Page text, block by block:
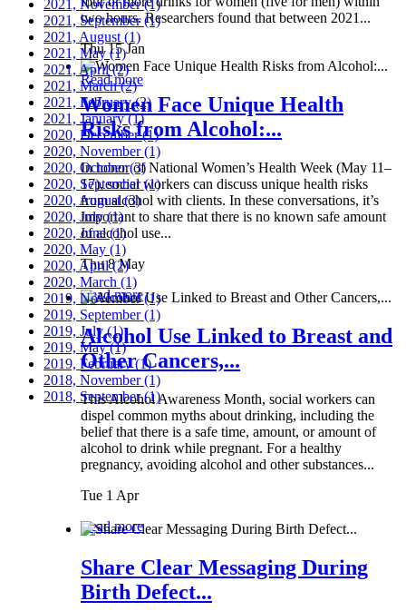
two hours. Researchers found that between 2021...
Thu 15 Jan
Read more
Women Face Unique Health
Risks from Alcohol:...
In honor of National Women’s Health Week (May 11–
17), social workers can discuss unique health risks
from alcohol with clients. In these conversations, it’s
important to share that there is no known safe amount
of alcohol use...
Thu 8 May
Read more
Alcohol Use Linked to Breast and
Other Cancers,...
This Alcohol Awareness Month, social workers can
dispel common myths about drinking, including the
belief that there is a safe time, amount, or amount of
alcohol to drink while pregnant. For a healthy
pregnancy, avoiding alcohol and other substances...
Tue 1 Apr
Read more
Share Clear Messaging During
Birth Defect...
2021, November(1)
2021, September(1)
2021, August (1)
2021, May(1)
2021, April(2)
2021, March(2)
2021, February(2)
2021, January(1)
2020, December(1)
2020, November(1)
2020, October(3)
2020, September(1)
2020, August(3)
2020, July(1)
2020, June(1)
2020, May (1)
2020, April(2)
2020, March (1)
2019, November(1)
2019, September(1)
2019, July(1)
2019, May(1)
2019, February(1)
2018, November(1)
2018, September(1)